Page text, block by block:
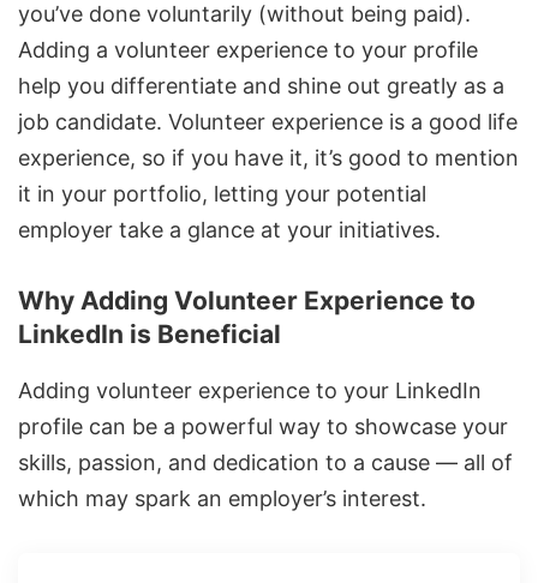
you’ve done voluntarily (without being paid).
Adding a volunteer experience to your profile
help you differentiate and shine out greatly as a
job candidate. Volunteer experience is a good life
experience, so if you have it, it’s good to mention
it in your portfolio, letting your potential
employer take a glance at your initiatives.
Why Adding Volunteer Experience to
LinkedIn is Beneficial
Adding volunteer experience to your LinkedIn
profile can be a powerful way to showcase your
skills, passion, and dedication to a cause — all of
which may spark an employer’s interest.